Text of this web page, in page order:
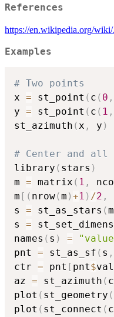
References
https://en.wikipedia.org/
Examples
# Two points
x = st_point ( c ( 0 ,
y = st_point ( c ( 1 ,
st_azimuth (x , y )
# Center and
library ( stars )
m = matrix ( 1 ,
m [ ( nrow(m )+1 ) /2 ,
s = st_as_stars (m
s =
names ( s ) =
pnt = st_as_sf ( s ,
ctr = pnt [ pnt$
az = st_azimuth (
plot ( st_geometry (
plot ( st_connect (